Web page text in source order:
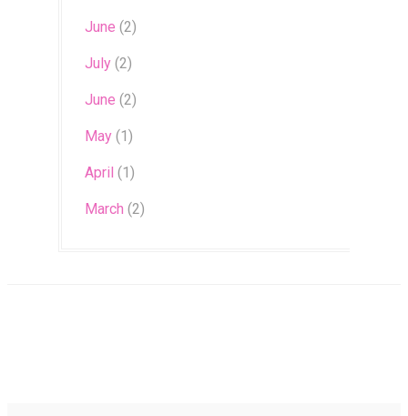
June (2)
July (2)
June (2)
May (1)
April (1)
March (2)